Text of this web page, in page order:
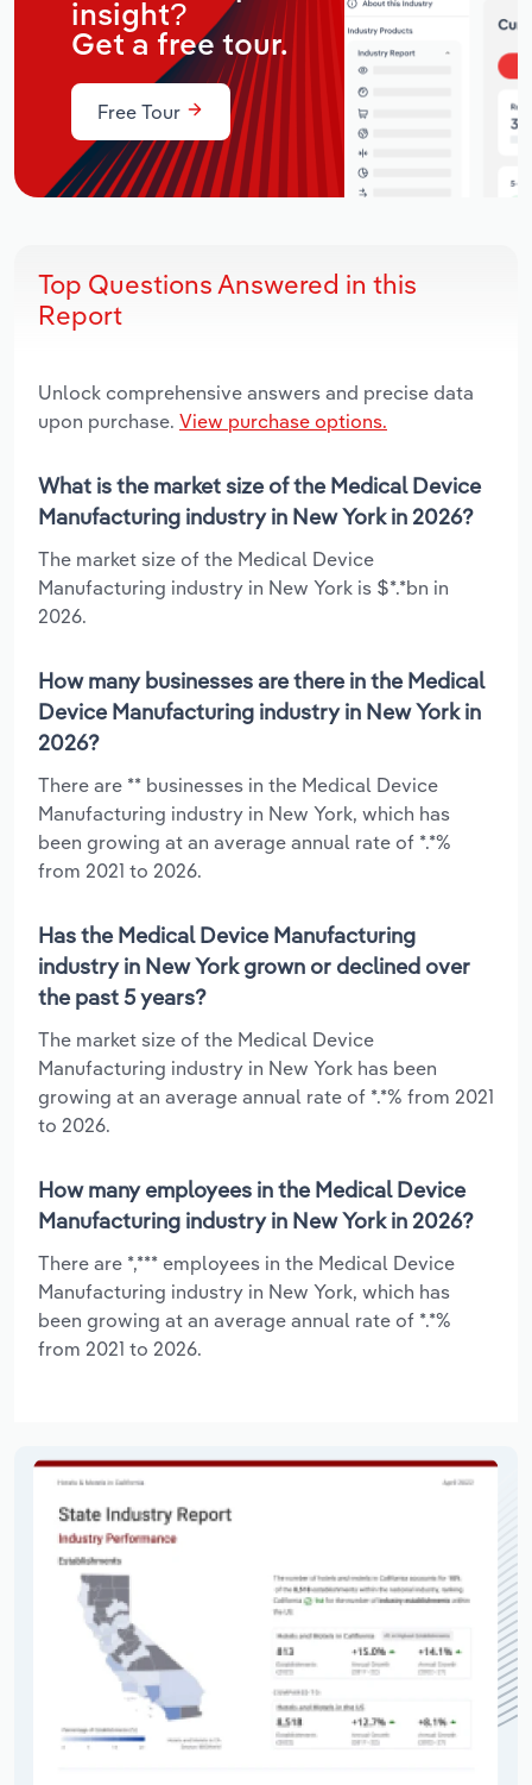
insight?
Get a free tour.
Free Tour
Top Questions Answered in this
Report
Unlock comprehensive answers and precise data
upon purchase. View purchase options.
What is the market size of the Medical Device
Manufacturing industry in New York in 2026?
The market size of the Medical Device
Manufacturing industry in New York is $*.*bn in
2026.
How many businesses are there in the Medical
Device Manufacturing industry in New York in
2026?
There are ** businesses in the Medical Device
Manufacturing industry in New York, which has
been growing at an average annual rate of *.*%
from 2021 to 2026.
Has the Medical Device Manufacturing
industry in New York grown or declined over
the past 5 years?
The market size of the Medical Device
Manufacturing industry in New York has been
growing at an average annual rate of *.*% from 2021
to 2026.
How many employees in the Medical Device
Manufacturing industry in New York in 2026?
There are *,*** employees in the Medical Device
Manufacturing industry in New York, which has
been growing at an average annual rate of *.*%
from 2021 to 2026.